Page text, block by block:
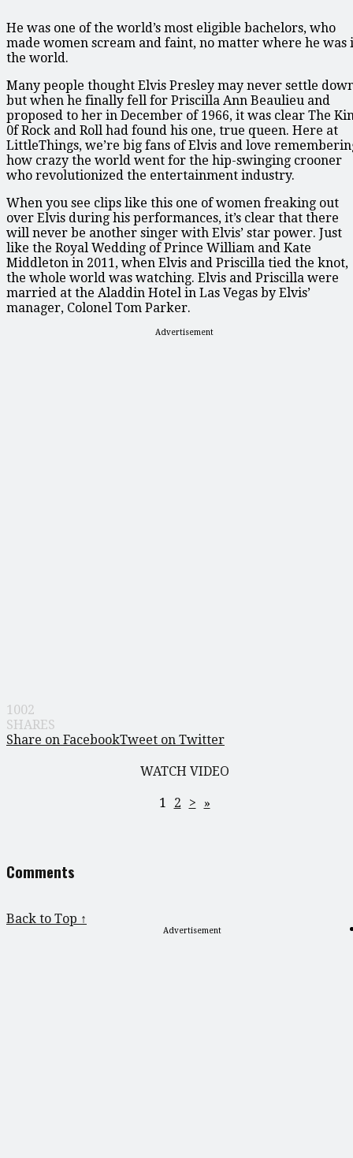
He was one of the world’s most eligible bachelors, who
made women scream and faint, no matter where he was
the world.
Many people thought Elvis Presley may never settle
but when he finally fell for Priscilla Ann Beaulieu and
proposed to her in December of 1966, it was clear The
0f Rock and Roll had found his one, true queen. Here at
LittleThings, we’re big fans of Elvis and love
how crazy the world went for the hip-swinging crooner
who revolutionized the entertainment industry.
When you see clips like this one of women freaking out
over Elvis during his performances, it’s clear that there
will never be another singer with Elvis’ star power. Just
like the Royal Wedding of Prince William and Kate
Middleton in 2011, when Elvis and Priscilla tied the knot,
the whole world was watching. Elvis and Priscilla were
married at the Aladdin Hotel in Las Vegas by Elvis’
manager, Colonel Tom Parker.
Advertisement
1002
SHARES
Share on FacebookTweet on Twitter
WATCH VIDEO
1 2 > »
Comments
Back to Top ↑
Advertisement